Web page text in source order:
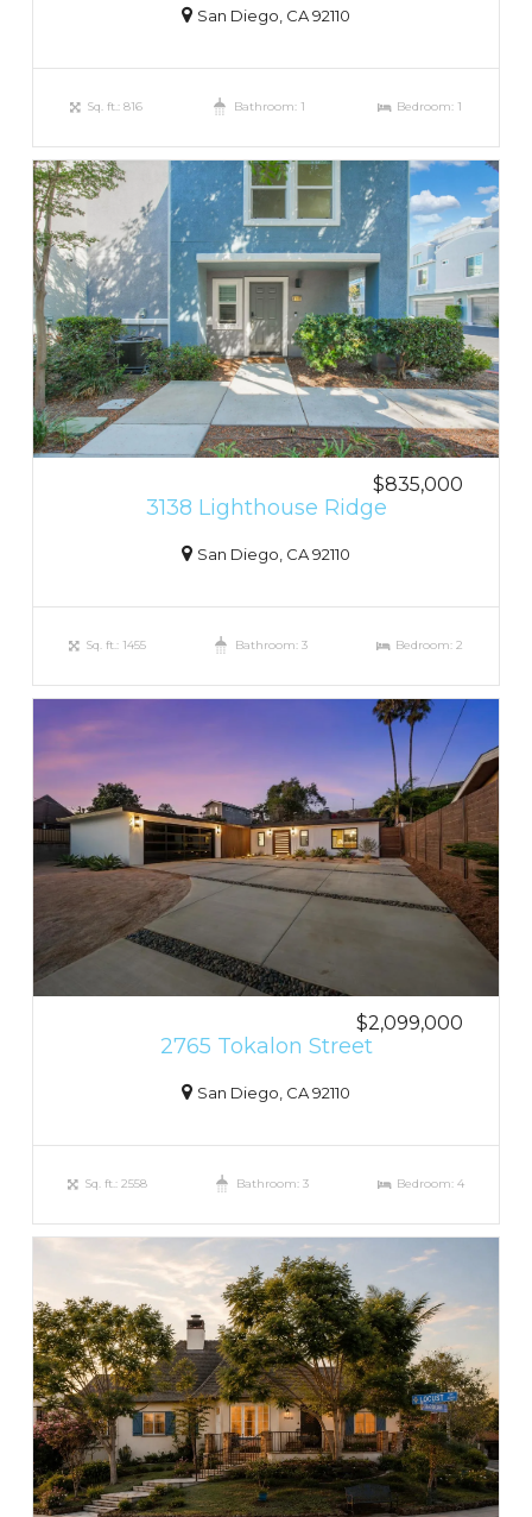
San Diego, CA 92110
Sq. ft.: 816 Bathroom: 1 Bedroom: 1
$835,000
3138 Lighthouse Ridge
San Diego, CA 92110
Sq. ft.: 1455 Bathroom: 3 Bedroom: 2
$2,099,000
2765 Tokalon Street
San Diego, CA 92110
Sq. ft.: 2558 Bathroom: 3 Bedroom: 4